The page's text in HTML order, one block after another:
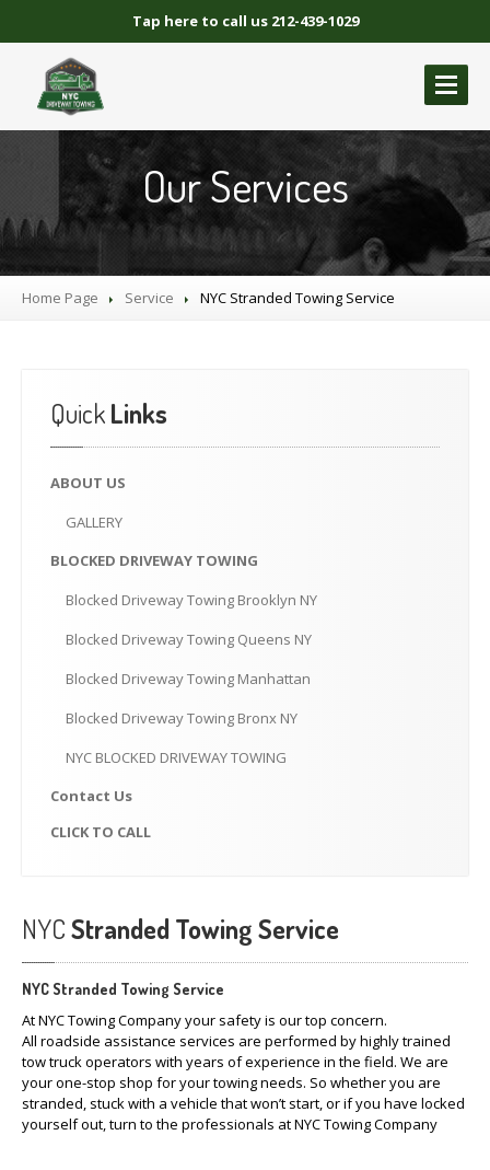
Tap here to call us 212-439-1029
GALLERY
BLOCKED DRIVEWAY TOWING
BlockedDriveway Towing Brooklyn NY
BlockedDriveway Towing Queens NY
NYCBLOCKED DRIVEWAY TOWING
MAKE AN APPOINTMENT
Our Services
Home Page Service NYCStranded Towing Service
QuickLinks
ABOUT US
GALLERY
BLOCKED DRIVEWAY TOWING
Blocked Driveway Towing Brooklyn NY
Blocked Driveway Towing Queens NY
Blocked Driveway Towing Manhattan
Blocked Driveway Towing Bronx NY
NYC BLOCKED DRIVEWAY TOWING
Contact Us
CLICKTO CALL
NYCStranded Towing Service
NYC Stranded Towing Service
At NYC Towing Company your safety is our top concern.
All roadside assistance services are performed by highly trained
tow truck operators with years of experience in the field. We are
your one-stop shop for your towing needs. So whether you are
stranded, stuck with a vehicle that won’t start, or if you have locked
yourself out, turn to the professionals at NYC Towing Company